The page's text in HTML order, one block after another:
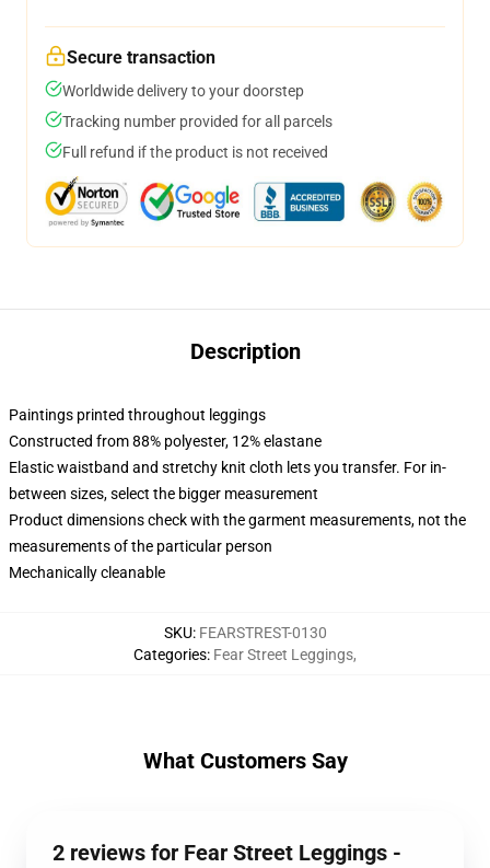
Secure transaction
Worldwide delivery to your doorstep
Tracking number provided for all parcels
Full refund if the product is not received
Description
Paintings printed throughout leggings
Constructed from 88% polyester, 12% elastane
Elastic waistband and stretchy knit cloth lets you transfer. For in-
between sizes, select the bigger measurement
Product dimensions check with the garment measurements, not the
measurements of the particular person
Mechanically cleanable
SKU: FEARSTREST-0130
Categories: Fear Street Leggings,
What Customers Say
2 reviews for Fear Street Leggings -